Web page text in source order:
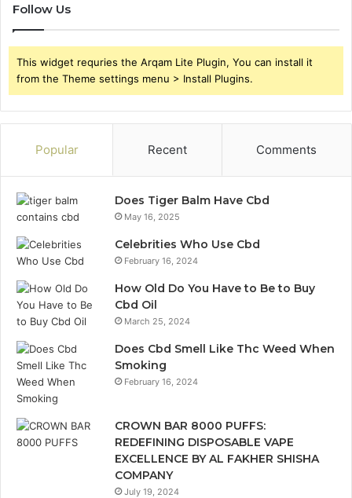
Follow Us
This widget requries the Arqam Lite Plugin, You can install it
from the Theme settings menu > Install Plugins.
Popular Recent Comments
Does Tiger Balm Have Cbd
May 16, 2025
Celebrities Who Use Cbd
February 16, 2024
How Old Do You Have to Be to Buy
Cbd Oil
March 25, 2024
Does Cbd Smell Like Thc Weed When
Smoking
February 16, 2024
CROWN BAR 8000 PUFFS:
REDEFINING DISPOSABLE VAPE
EXCELLENCE BY AL FAKHER SHISHA
COMPANY
July 19, 2024